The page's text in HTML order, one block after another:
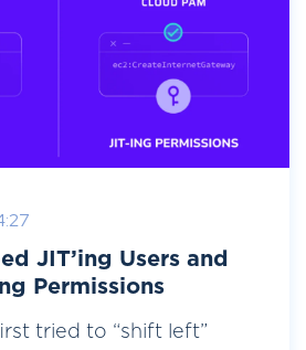
JIT’ing Users and
Permissions
tried to “shift left”